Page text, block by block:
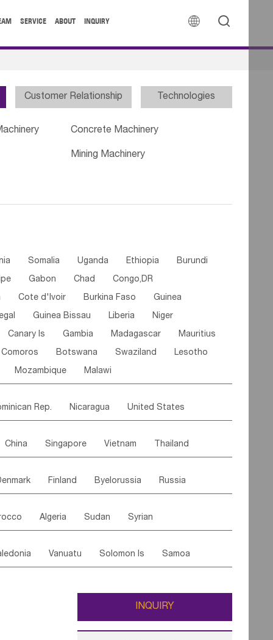
 
SERVICE ABOUT INQUIRY
Customer Relationship Technologies
Concrete Machinery
Mining Machinery
Somalia Uganda Ethiopia Burundi
Gabon Chad Congo,DR
Cote d'lvoir Burkina Faso Guinea
Guinea Bissau Liberia Niger
Canary Is Gambia Madagascar Mauritius
Comoros Botswana Swaziland Lesotho
Mozambique Malawi
Rep. Nicaragua United States
Saint Vincent & Grenadines Guadeloupe
Grenada Barbados Trinidad & Tobago
Paraguay Peru Suriname
China Singapore Vietnam Thailand
Kazakhstan Afghanistan Palestine
Finland Byelorussia Russia
Austria Monaco Netherlands
Rep Bosnia&Hercegovina
Algeria Sudan Syrian
Saudi Arabia Qatar Turkey
Vanuatu Solomon Is Samoa
Wallis and Futuna Guam
INQUIRY